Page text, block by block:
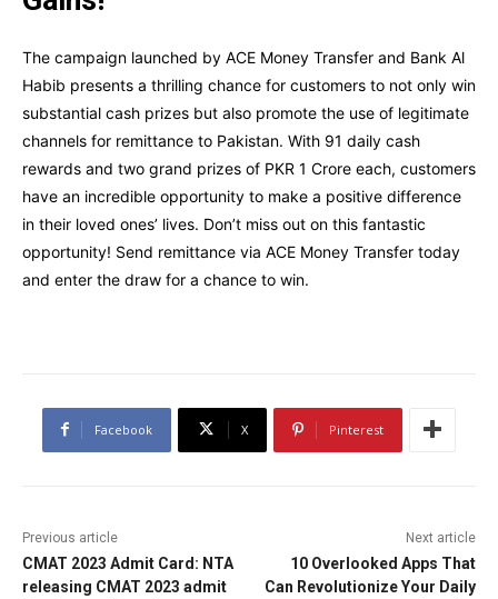
The campaign launched by ACE Money Transfer and Bank Al
Habib presents a thrilling chance for customers to not only win
substantial cash prizes but also promote the use of legitimate
channels for remittance to Pakistan. With 91 daily cash
rewards and two grand prizes of PKR 1 Crore each, customers
have an incredible opportunity to make a positive difference
in their loved ones’ lives. Don’t miss out on this fantastic
opportunity! Send remittance via ACE Money Transfer today
and enter the draw for a chance to win.
Facebook X Pinterest
Previous article
CMAT 2023 Admit Card: NTA
releasing CMAT 2023 admit
Next article
10 Overlooked Apps That
Can Revolutionize Your Daily